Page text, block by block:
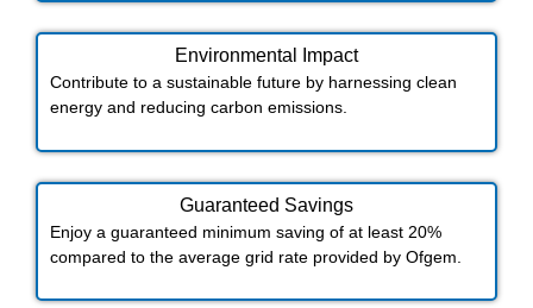
Environmental Impact​​
Contribute to a sustainable future by harnessing clean
energy and reducing carbon emissions.
Guaranteed Savings
Enjoy a guaranteed minimum saving of at least 20%
compared to the average grid rate provided by Ofgem.